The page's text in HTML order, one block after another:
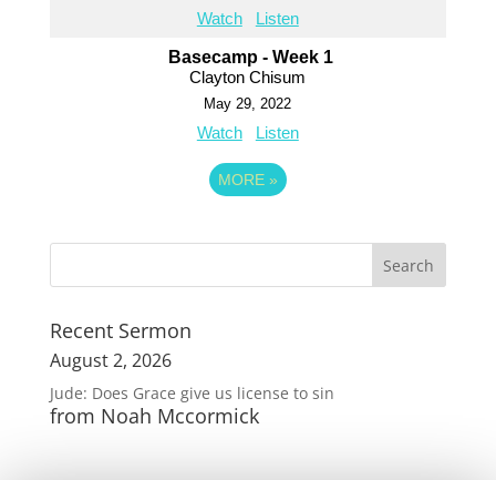
Watch Listen
Basecamp - Week 1
Clayton Chisum
May 29, 2022
Watch Listen
MORE »
Recent Sermon
August 2, 2026
Jude: Does Grace give us license to sin
from Noah Mccormick